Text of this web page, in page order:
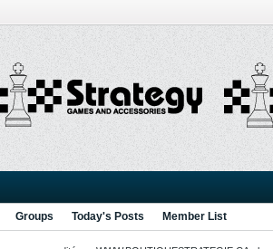
Groups Today's Posts Member List